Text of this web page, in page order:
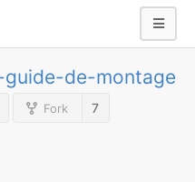
de-montage
Fork 7